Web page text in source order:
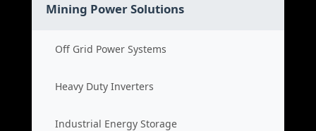
Mining Power Solutions
Off Grid Power Systems
Heavy Duty Inverters
Industrial Energy Storage